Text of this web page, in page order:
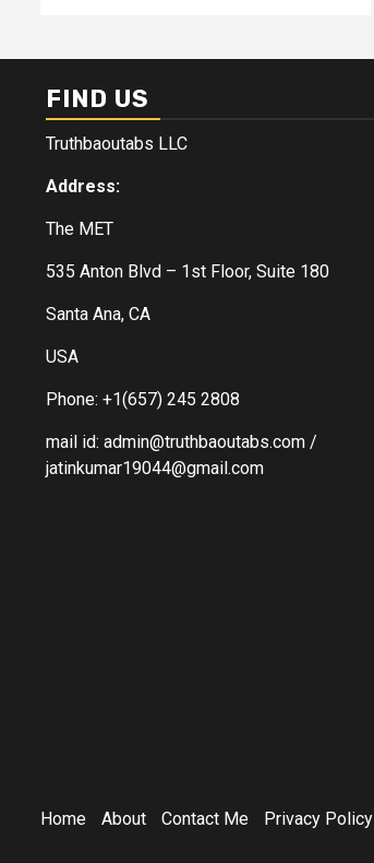
FIND US
Truthbaoutabs LLC
Address:
The MET
535 Anton Blvd – 1st Floor, Suite 180
Santa Ana, CA
USA
Phone: +1(657) 245 2808
mail id: admin@truthbaoutabs.com /
jatinkumar19044@gmail.com
Home About Contact Me Privacy Policy